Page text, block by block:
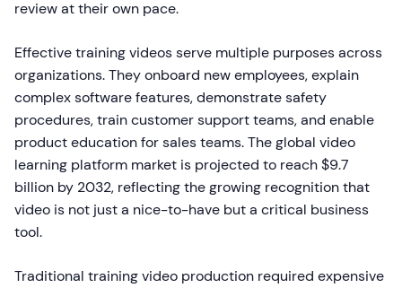
review at their own pace.
Effective training videos serve multiple purposes across
organizations. They onboard new employees, explain
complex software features, demonstrate safety
procedures, train customer support teams, and enable
product education for sales teams. The global video
learning platform market is projected to reach $9.7
billion by 2032, reflecting the growing recognition that
video is not just a nice-to-have but a critical business
tool.
Traditional training video production required expensive